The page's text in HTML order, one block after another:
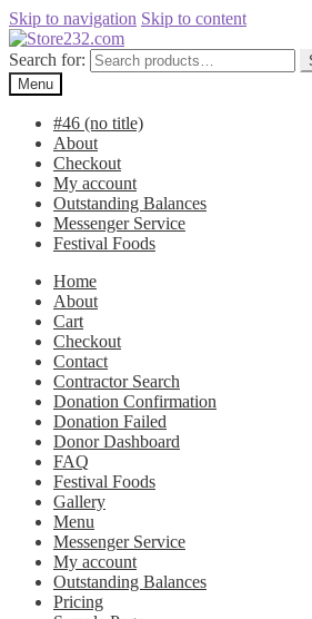
Skip to navigation Skip to content
Search for:
Menu
#46 (no title)
About
Checkout
My account
Outstanding Balances
Messenger Service
Festival Foods
Home
About
Cart
Checkout
Contact
Contractor Search
Donation Confirmation
Donation Failed
Donor Dashboard
FAQ
Festival Foods
Gallery
Menu
Messenger Service
My account
Outstanding Balances
Pricing